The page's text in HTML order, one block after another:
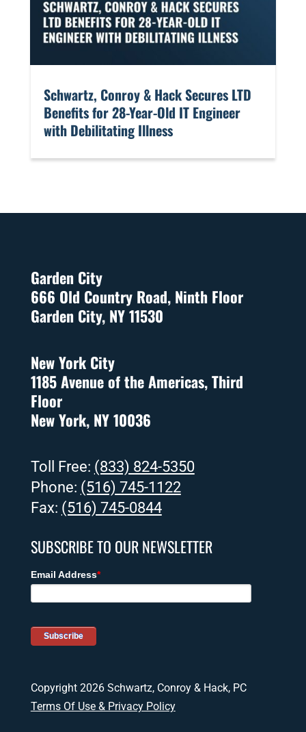
​Schwartz, Conroy & Hack Secures LTD
Benefits for 28-Year-Old IT Engineer
with Debilitating Illness
Garden City
666 Old Country Road, Ninth Floor
Garden City, NY 11530
New York City
1185 Avenue of the Americas, Third
Floor
New York, NY 10036
Toll Free: (833) 824-5350
Phone: (516) 745-1122
Fax: (516) 745-0844
SUBSCRIBE TO OUR NEWSLETTER
Copyright 2026 Schwartz, Conroy & Hack, PC
Terms Of Use & Privacy Policy